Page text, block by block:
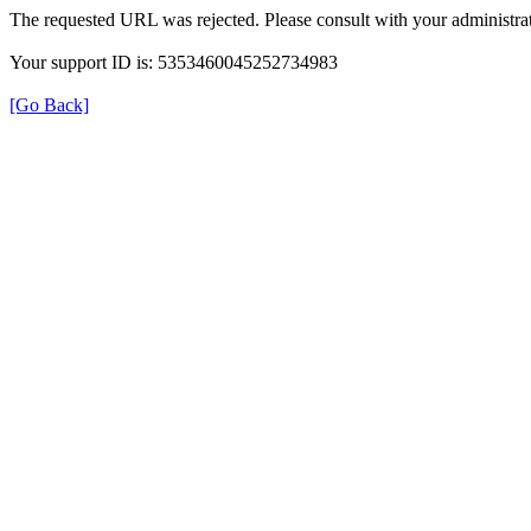
The requested URL was rejected. Please consult with your
Your support ID is: 5353460045252734983
[Go Back]